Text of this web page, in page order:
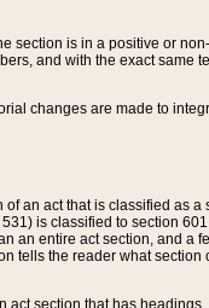
section is in a positive or
and with the exact same
changes are made to
an act that is classified as a
is classified to section
an entire act section, and a
tells the reader what section